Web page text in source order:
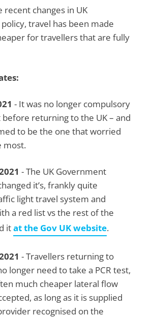
recent changes in UK
travel has been made
for travellers that are fully
- It was no longer compulsory
returning to the UK – and
to be the one that worried
most.
- The UK Government
it’s, frankly quite
light travel system and
a red list vs the rest of the
itat the Gov UK website.
- Travellers returning to
longer need to take a PCR test,
much cheaper lateral flow
as long as it is supplied
recognised on the